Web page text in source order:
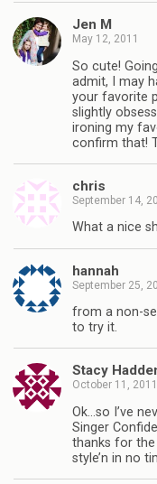
Jen M
May 12, 2011
So cute!
admit, I may
your favorite
slightly
ironing my
confirm that!
chris
September 14,
What a nice
hannah
September 25,
from a non-
to try it.
Stacy
October 11, 2011
Ok…so I’ve
Singer
thanks for
style’n in no